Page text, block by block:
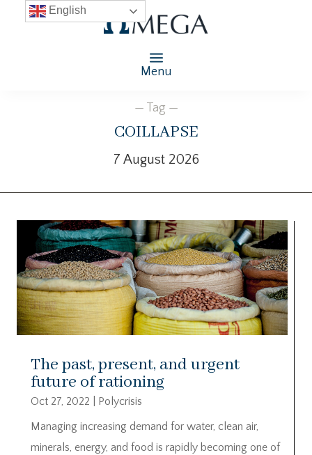
Menu
— Tag —
coillapse
7 August 2026
The past, present, and urgent
future of rationing
Oct 27, 2022
Polycrisis
Managing increasing demand for water, clean air,
minerals, energy, and food is rapidly becoming one of
English